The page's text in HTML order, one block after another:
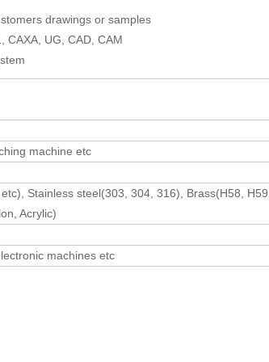
drawings or samples
CAXA, UG, CAD, CAM
machine etc
Stainless steel(303, 304, 316), Brass(H58,
Acrylic)
machines etc